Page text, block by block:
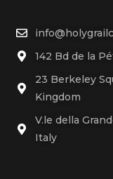
142 Bd de la
23 Berkeley
Kingdom
V.le della
Italy